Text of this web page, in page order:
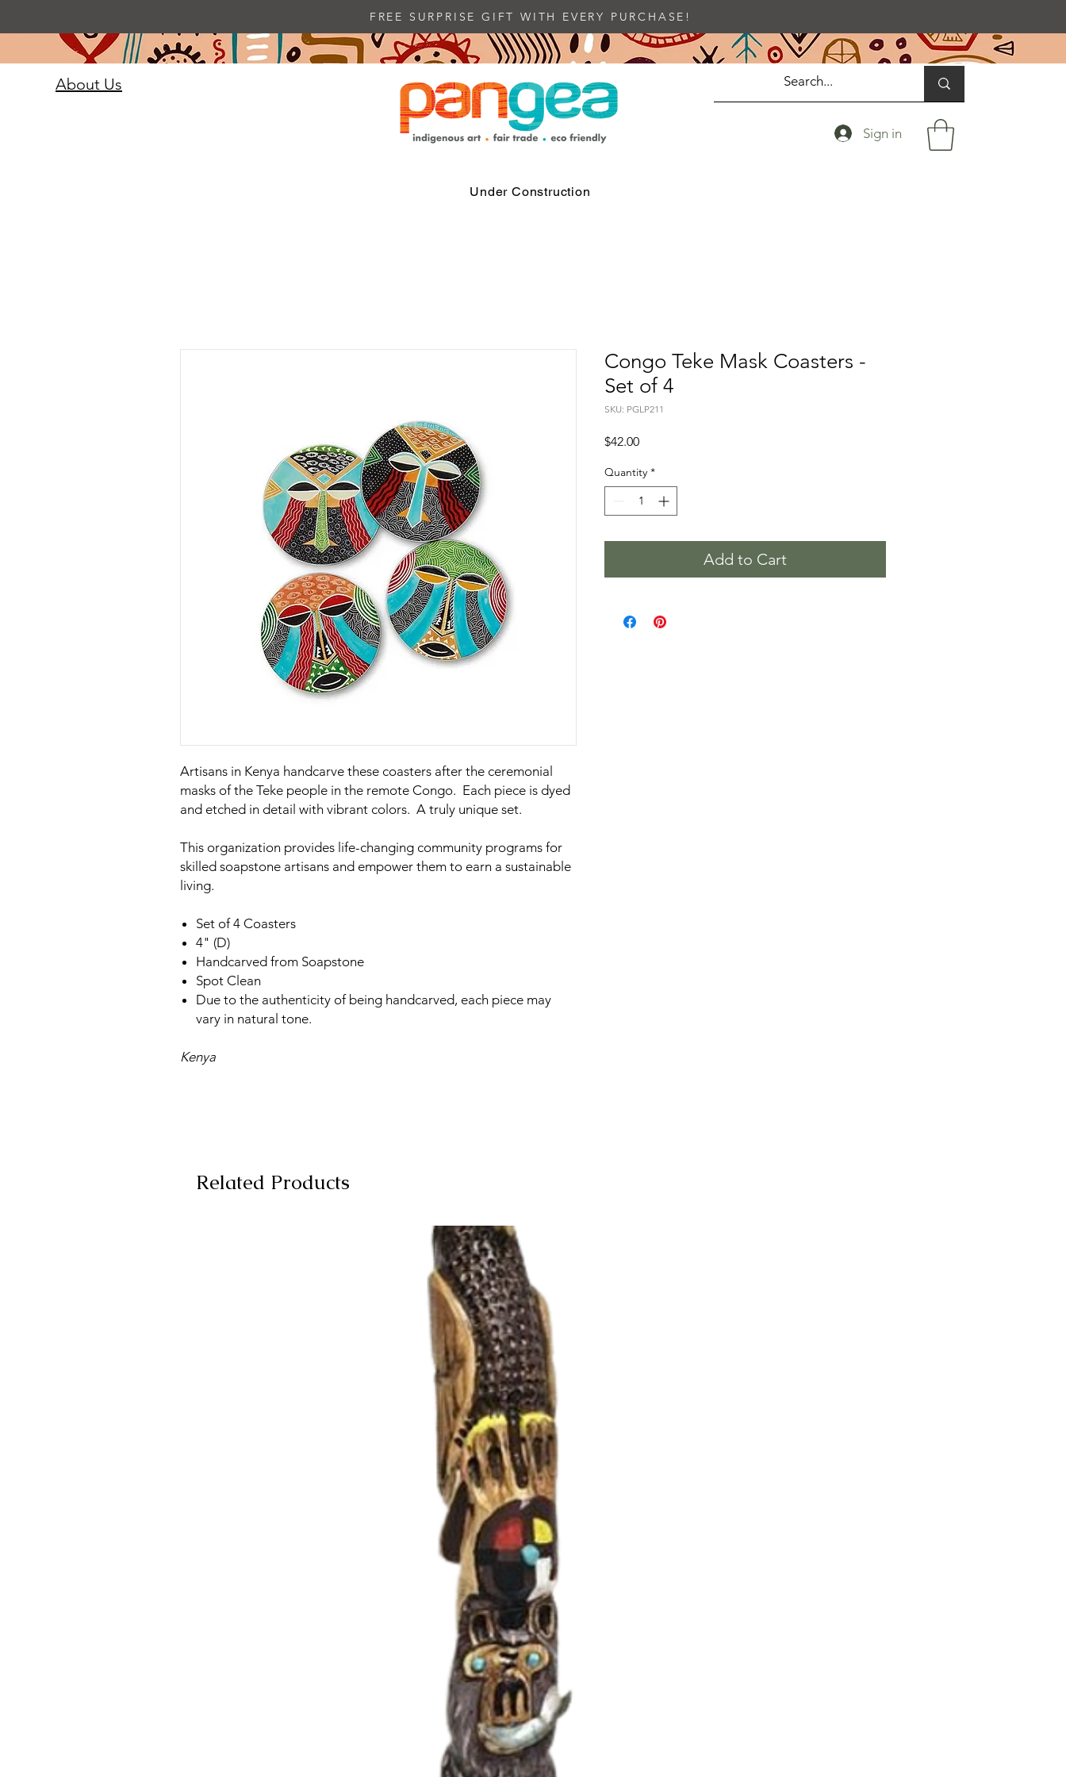
FREE SURPRISE GIFT WITH EVERY PURCHASE!
About Us
Sign in
Under Construction
Artisans in Kenya handcarve these coasters after the ceremonial
masks of the Teke people in the remote Congo. Each piece is dyed
and etched in detail with vibrant colors. A truly unique set.
This organization provides life-changing community programs for
skilled soapstone artisans and empower them to earn a sustainable
living.
Set of 4 Coasters
4" (D)
Handcarved from Soapstone
Spot Clean
Due to the authenticity of being handcarved, each piece may
vary in natural tone.
Kenya
Congo Teke Mask Coasters -
Set of 4
SKU: PGLP211
$42.00Price
Quantity *
Add to Cart
Related Products